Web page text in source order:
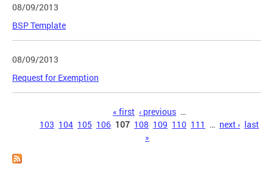
08/09/2013
BSP Template
08/09/2013
Request for Exemption
« first ‹ previous …
103 104 105 106 107 108 109 110 111 … next › last
»